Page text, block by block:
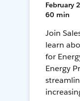
February
60 min
Join
learn
for
Energy